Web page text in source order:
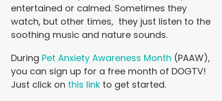
entertained or calmed. Sometimes they
watch, but other times, they just listen to the
soothing music and nature sounds.
During Pet Anxiety Awareness Month (PAAW),
you can sign up for a free month of DOGTV!
Just click on this link to get started.